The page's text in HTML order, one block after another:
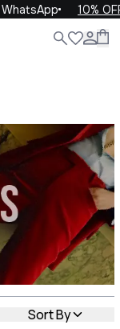
10% OFFClose
Sort By